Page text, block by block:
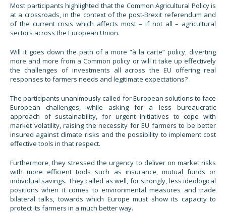
Most participants highlighted that the Common Agricultural Policy is
at a crossroads, in the context of the post-Brexit referendum and
of the current crisis which affects most – if not all – agricultural
sectors across the European Union.
Will it goes down the path of a more “à la carte” policy, diverting
more and more from a Common policy or will it take up effectively
the challenges of investments all across the EU offering real
responses to farmers needs and legitimate expectations?
The participants unanimously called for European solutions to face
European challenges, while asking for a less bureaucratic
approach of sustainability, for urgent initiatives to cope with
market volatility, raising the necessity for EU farmers to be better
insured against climate risks and the possibility to implement cost
effective tools in that respect.
Furthermore, they stressed the urgency to deliver on market risks
with more efficient tools such as insurance, mutual funds or
individual savings. They called as well, for strongly, less ideological
positions when it comes to environmental measures and trade
bilateral talks, towards which Europe must show its capacity to
protect its farmers in a much better way.